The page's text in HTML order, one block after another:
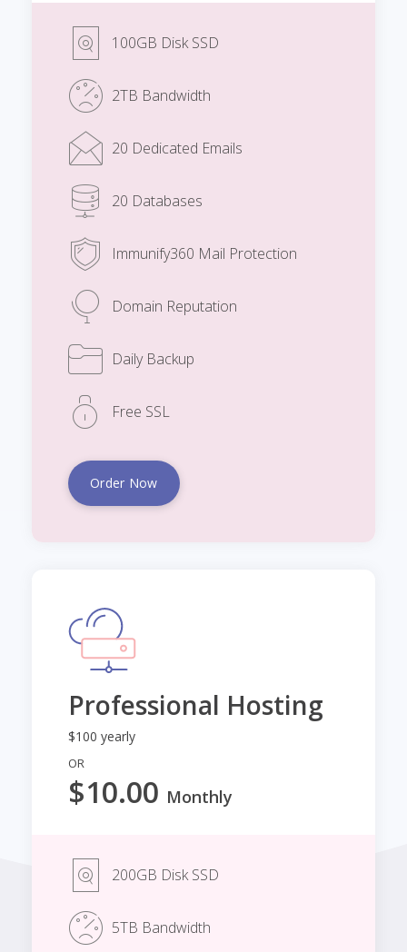
100GB Disk SSD
2TB Bandwidth
20 Dedicated Emails
20 Databases
Immunify360 Mail Protection
Domain Reputation
Daily Backup
Free SSL
Order Now
Professional Hosting
$100 yearly
OR
$10.00 Monthly
200GB Disk SSD
5TB Bandwidth